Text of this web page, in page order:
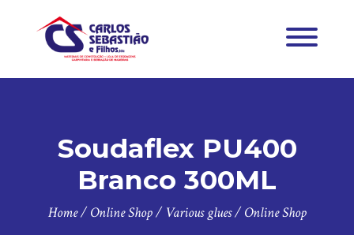
Soudaflex PU400
Branco 300ML
Home/ Online Shop/ Various glues/ Online Shop